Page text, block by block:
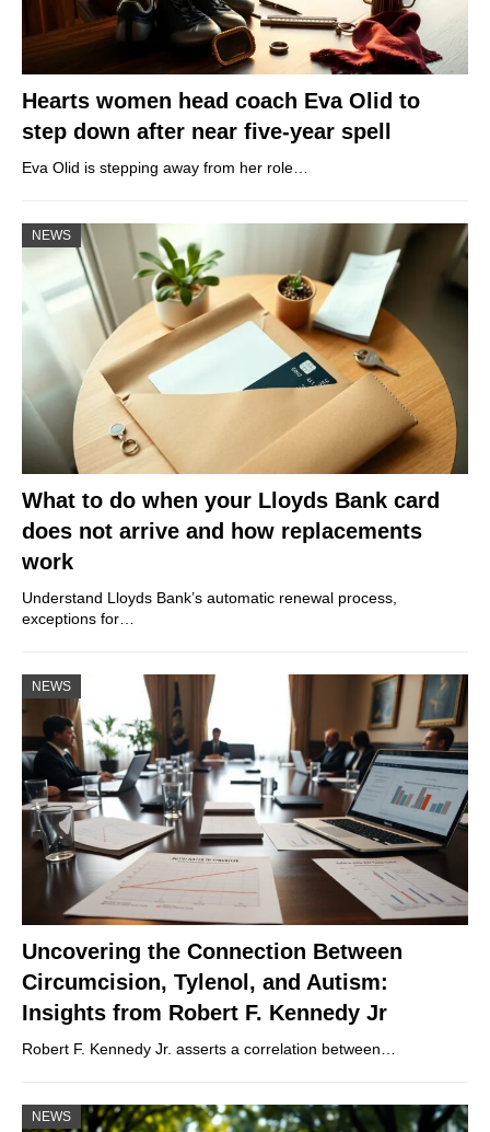
Hearts women head coach Eva Olid to
step down after near five-year spell
Eva Olid is stepping away from her role…
NEWS
What to do when your Lloyds Bank card
does not arrive and how replacements
work
Understand Lloyds Bank’s automatic renewal process,
exceptions for…
NEWS
Uncovering the Connection Between
Circumcision, Tylenol, and Autism:
Insights from Robert F. Kennedy Jr
Robert F. Kennedy Jr. asserts a correlation between…
NEWS